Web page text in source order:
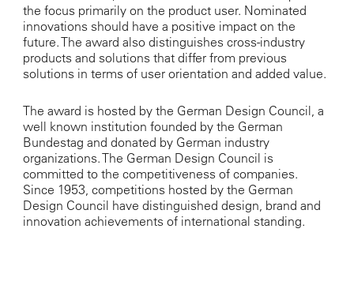
the focus primarily on the product user. Nominated
innovations should have a positive impact on the
future. The award also distinguishes cross-industry
products and solutions that differ from previous
solutions in terms of user orientation and added value.
The award is hosted by the German Design Council, a
well known institution founded by the German
Bundestag and donated by German industry
organizations. The German Design Council is
committed to the competitiveness of companies.
Since 1953, competitions hosted by the German
Design Council have distinguished design, brand and
innovation achievements of international standing.